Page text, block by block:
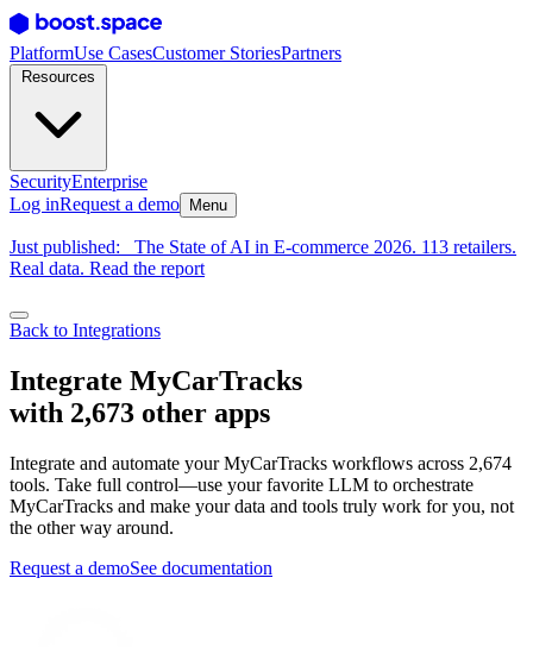
PlatformUse CasesCustomer StoriesPartners
SecurityEnterprise
Log inRequest a demo Menu
Just published:
The State of AI in E-commerce 2026. 113 retailers.
Real data. Read the report
Back to Integrations
Integrate MyCarTracks
with 2,673 other apps
Integrate and automate your MyCarTracks workflows across 2,674
tools. Take full control—use your favorite LLM to orchestrate
MyCarTracks and make your data and tools truly work for you, not
the other way around.
Request a demoSee documentation